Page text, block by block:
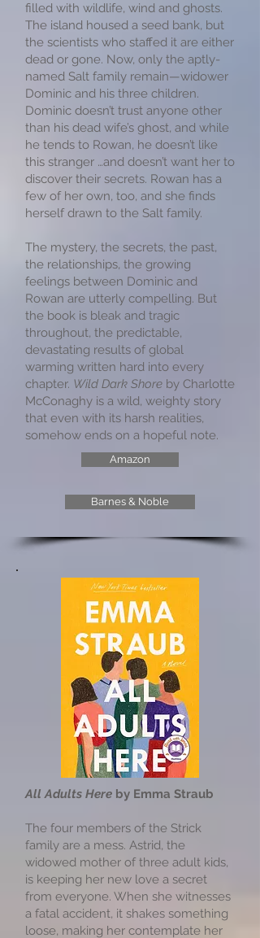
filled with wildlife, wind and ghosts.
The island housed a seed bank, but
the scientists who staffed it are either
dead or gone. Now, only the aptly-
named Salt family remain—widower
Dominic and his three children.
Dominic doesn’t trust anyone other
than his dead wife’s ghost, and while
he tends to Rowan, he doesn’t like
this stranger …and doesn’t want her to
discover their secrets. Rowan has a
few of her own, too, and she finds
herself drawn to the Salt family.
The mystery, the secrets, the past,
the relationships, the growing
feelings between Dominic and
Rowan are utterly compelling. But
the book is bleak and tragic
throughout, the predictable,
devastating results of global
warming written hard into every
chapter. Wild Dark Shore by Charlotte
McConaghy is a wild, weighty story
that even with its harsh realities,
somehow ends on a hopeful note.
Amazon
Barnes & Noble
All Adults Here by Emma Straub
The four members of the Strick
family are a mess. Astrid, the
widowed mother of three adult kids,
is keeping her new love a secret
from everyone. When she witnesses
a fatal accident, it shakes something
loose, making her contemplate her